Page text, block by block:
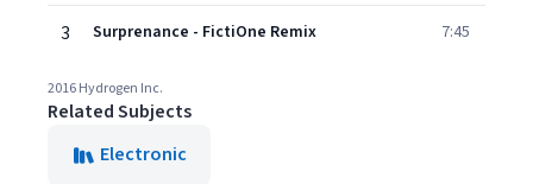
3 Surprenance - FictiOne Remix 7:45
2016 Hydrogen Inc.
Related Subjects
Electronic